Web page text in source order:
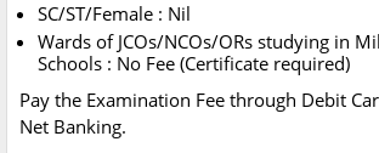
SC/ST/Female : Nil
Wards of JCOs/NCOs/ORs studying in
Schools : No Fee (Certificate required)
Pay the Examination Fee through Debit
Net Banking.